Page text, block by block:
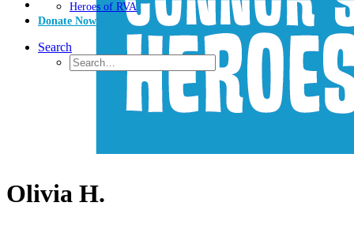
Heroes of RVA
Donate Now
Search
Olivia H.